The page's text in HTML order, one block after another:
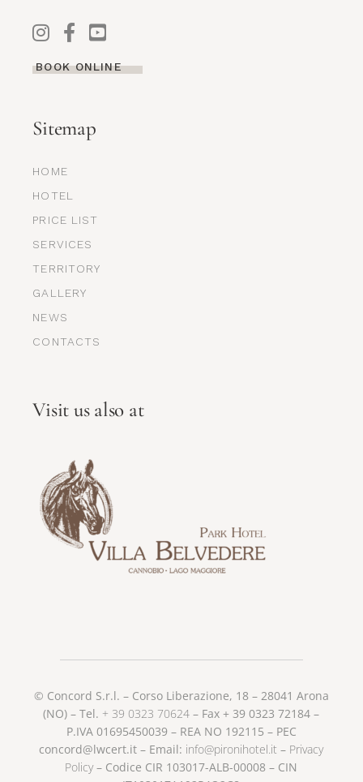
BOOK ONLINE
Sitemap
HOME
HOTEL
PRICE LIST
SERVICES
TERRITORY
GALLERY
NEWS
CONTACTS
Visit us also at
© Concord S.r.l. – Corso Liberazione, 18 – 28041 Arona
(NO) – Tel. + 39 0323 70624 – Fax + 39 0323 72184 –
P.IVA 01695450039 – REA NO 192115 – PEC
concord@lwcert.it – Email: info@pironihotel.it – Privacy
Policy– Codice CIR 103017-ALB-00008 – CIN